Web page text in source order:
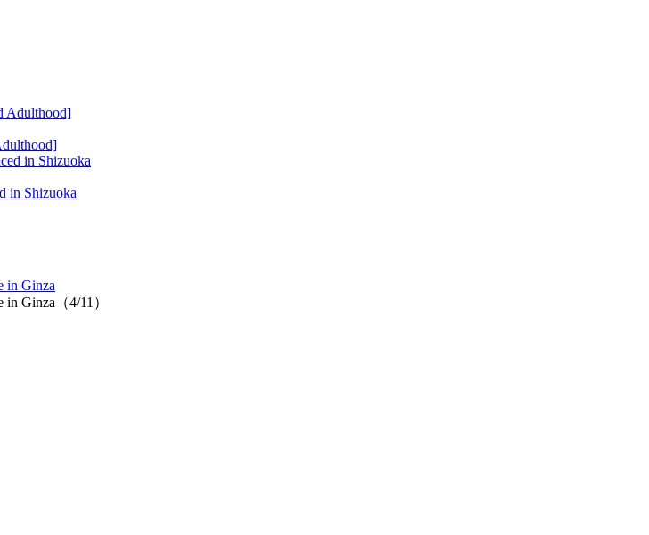
in Shizuoka
in Ginza
Ginza（4/11）